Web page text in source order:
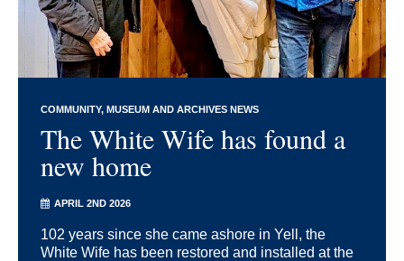
COMMUNITY MUSEUM AND ARCHIVES NEWS
The White Wife has found a
new home
APRIL 2ND 2026
102 years since she came ashore in Yell, the
White Wife has been restored and installed at the